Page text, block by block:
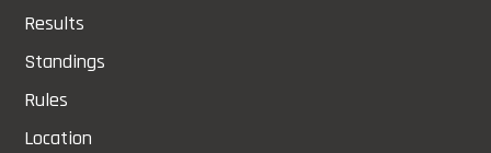
Results
Standings
Rules
Location